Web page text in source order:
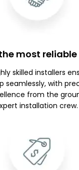
most
skilled installers
seamlessly, with
from the
installation crew.